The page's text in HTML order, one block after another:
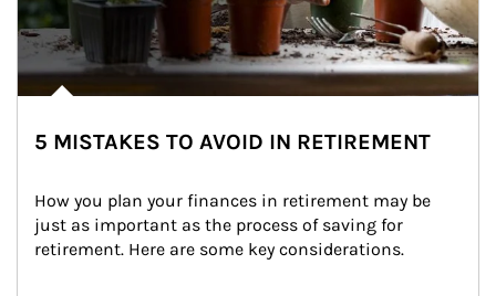
5 MISTAKES TO AVOID IN RETIREMENT
How you plan your finances in retirement may be
just as important as the process of saving for
retirement. Here are some key considerations.